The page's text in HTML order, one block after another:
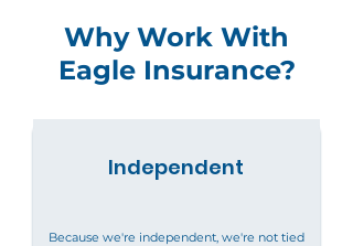
Why Work With
Eagle Insurance?
Independent
Because we're independent, we're not tied